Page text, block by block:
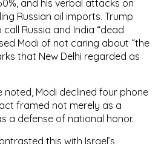
and his verbal attacks on
Russian oil imports. Trump
Russia and India “dead
Modi of not caring about “the
that New Delhi regarded as
noted, Modi declined four phone
framed not merely as a
a defense of national honor.
this with Israel’s